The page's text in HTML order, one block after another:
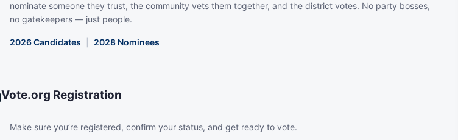
nominate someone they trust, the community vets them together, and the district votes. No party bosses,
no gatekeepers — just people.
2026 Candidates 2028 Nominees
Vote.org Registration
Make sure you’re registered, confirm your status, and get ready to vote.